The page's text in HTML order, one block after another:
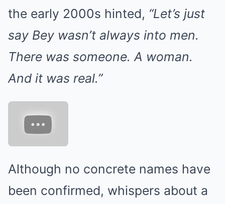
the early 2000s hinted, “Let’s just
say Bey wasn’t always into men.
There was someone. A woman.
And it was real.”
Although no concrete names have
been confirmed, whispers about a